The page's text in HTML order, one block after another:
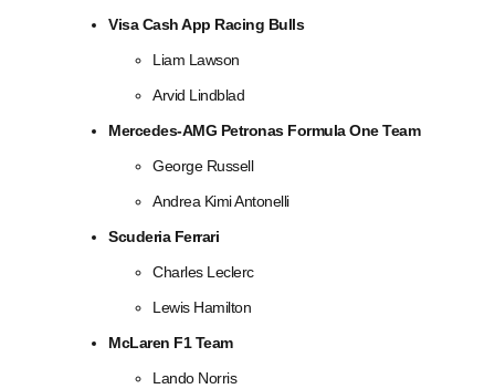
Visa Cash App Racing Bulls
Liam Lawson
Arvid Lindblad
Mercedes-AMG Petronas Formula One Team
George Russell
Andrea Kimi Antonelli
Scuderia Ferrari
Charles Leclerc
Lewis Hamilton
McLaren F1 Team
Lando Norris